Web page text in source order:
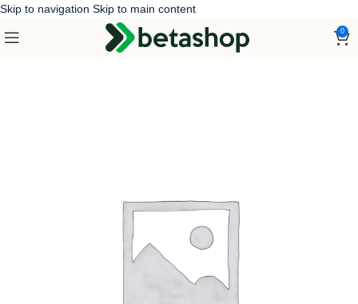
Skip to navigation Skip to main content
0